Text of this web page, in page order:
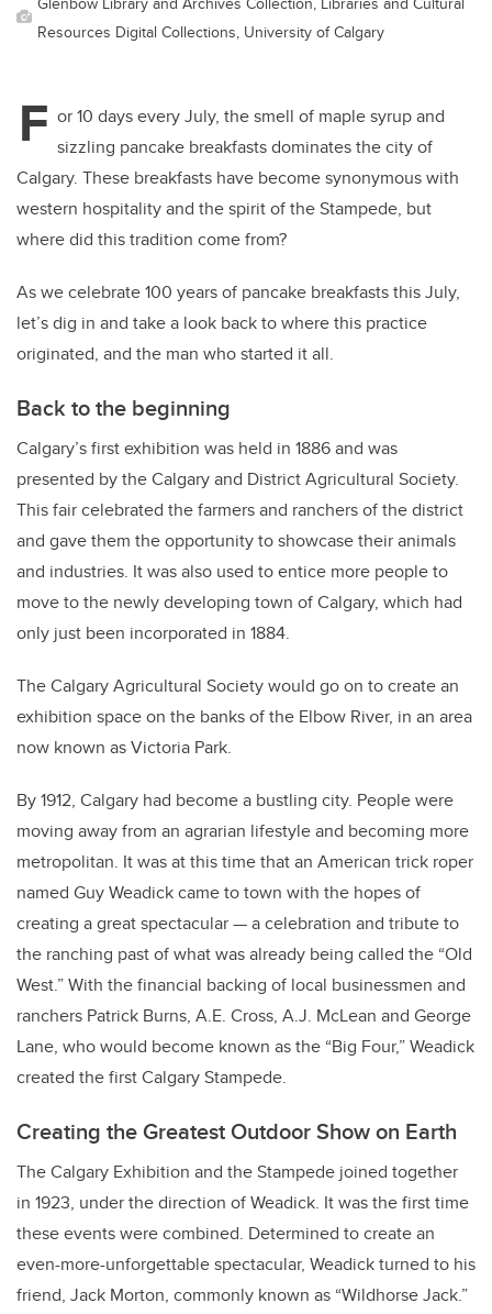
Resources Digital Collections, University of Calgary
F or 10 days every July, the smell of maple syrup and
sizzling pancake breakfasts dominates the city of
Calgary. These breakfasts have become synonymous with
western hospitality and the spirit of the Stampede, but
where did this tradition come from?
As we celebrate 100 years of pancake breakfasts this July,
let’s dig in and take a look back to where this practice
originated, and the man who started it all.
Back to the beginning
Calgary’s first exhibition was held in 1886 and was
presented by the Calgary and District Agricultural Society.
This fair celebrated the farmers and ranchers of the district
and gave them the opportunity to showcase their animals
and industries. It was also used to entice more people to
move to the newly developing town of Calgary, which had
only just been incorporated in 1884.
The Calgary Agricultural Society would go on to create an
exhibition space on the banks of the Elbow River, in an area
now known as Victoria Park.
By 1912, Calgary had become a bustling city. People were
moving away from an agrarian lifestyle and becoming more
metropolitan. It was at this time that an American trick roper
named Guy Weadick came to town with the hopes of
creating a great spectacular — a celebration and tribute to
the ranching past of what was already being called the “Old
West.” With the financial backing of local businessmen and
ranchers Patrick Burns, A.E. Cross, A.J. McLean and George
Lane, who would become known as the “Big Four,” Weadick
created the first Calgary Stampede.
Creating the Greatest Outdoor Show on Earth
The Calgary Exhibition and the Stampede joined together
in 1923, under the direction of Weadick. It was the first time
these events were combined. Determined to create an
even-more-unforgettable spectacular, Weadick turned to his
friend, Jack Morton, commonly known as “Wildhorse Jack.”